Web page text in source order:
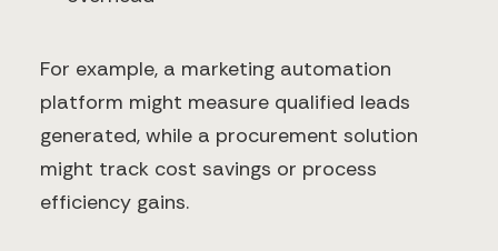
For example, a marketing automation
platform might measure qualified leads
generated, while a procurement solution
might track cost savings or process
efficiency gains.